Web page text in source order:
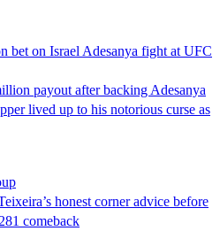
bet on Israel Adesanya fight at UFC
payout after backing Adesanya
lived up to his notorious curse as
honest corner advice before
comeback